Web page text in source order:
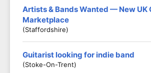
Artists & Bands Wanted — New UK
Marketplace
(Staffordshire)
Guitarist looking for indie band
(Stoke-On-Trent)